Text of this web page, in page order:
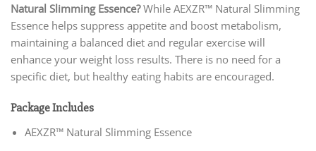
Natural Slimming Essence?While AEXZR™ Natural Slimming
Essence helps suppress appetite and boost metabolism,
maintaining a balanced diet and regular exercise will
enhance your weight loss results. There is no need for a
specific diet, but healthy eating habits are encouraged.
Package Includes
AEXZR™ Natural Slimming Essence